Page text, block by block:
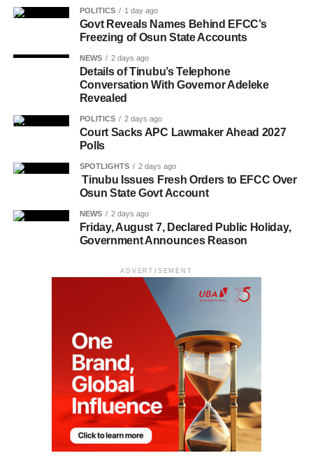
POLITICS 1 day ago
Govt Reveals Names Behind EFCC’s
Freezing of Osun State Accounts
NEWS 2 days ago
Details of Tinubu’s Telephone
Conversation With Governor Adeleke
Revealed
POLITICS 2 days ago
Court Sacks APC Lawmaker Ahead 2027
Polls
SPOTLIGHTS 2 days ago
Tinubu Issues Fresh Orders to EFCC Over
Osun State Govt Account
NEWS 2 days ago
Friday, August 7, Declared Public Holiday,
Government Announces Reason
ADVERTISEMENT